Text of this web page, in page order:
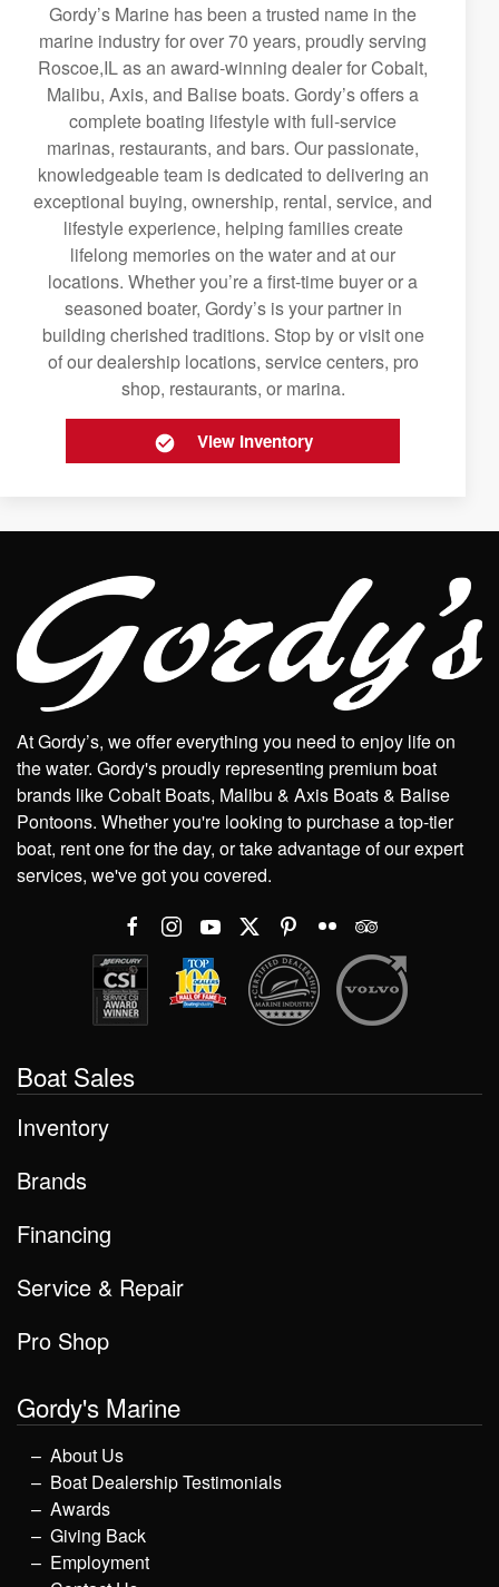
Gordy’s Marine has been a trusted name in the
marine industry for over 70 years, proudly serving
Roscoe,IL as an award-winning dealer for Cobalt,
Malibu, Axis, and Balise boats. Gordy’s offers a
complete boating lifestyle with full-service
marinas, restaurants, and bars. Our passionate,
knowledgeable team is dedicated to delivering an
exceptional buying, ownership, rental, service, and
lifestyle experience, helping families create
lifelong memories on the water and at our
locations. Whether you’re a first-time buyer or a
seasoned boater, Gordy’s is your partner in
building cherished traditions. Stop by or visit one
of our dealership locations, service centers, pro
shop, restaurants, or marina.
View Inventory
At Gordy’s, we offer everything you need to enjoy life on
the water. Gordy's proudly representing premium boat
brands like Cobalt Boats, Malibu & Axis Boats & Balise
Pontoons. Whether you're looking to purchase a top-tier
boat, rent one for the day, or take advantage of our expert
services, we've got you covered.
Boat Sales
Inventory
Brands
Financing
Service & Repair
Pro Shop
Gordy's Marine
About Us
Boat Dealership Testimonials
Awards
Giving Back
Employment